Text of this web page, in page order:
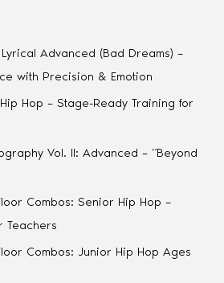
Advanced (Bad Dreams) –
with Precision & Emotion
Hop – Stage-Ready Training for
Vol. II: Advanced – “Beyond
Combos: Senior Hip Hop –
Teachers
Combos: Junior Hip Hop Ages